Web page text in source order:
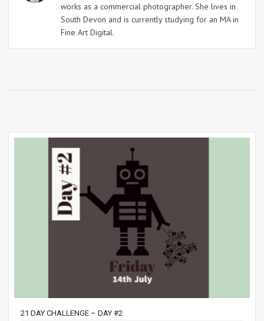
works as a commercial photographer. She lives in
South Devon and is currently studying for an MA in
Fine Art Digital.
21 DAY CHALLENGE – DAY #2